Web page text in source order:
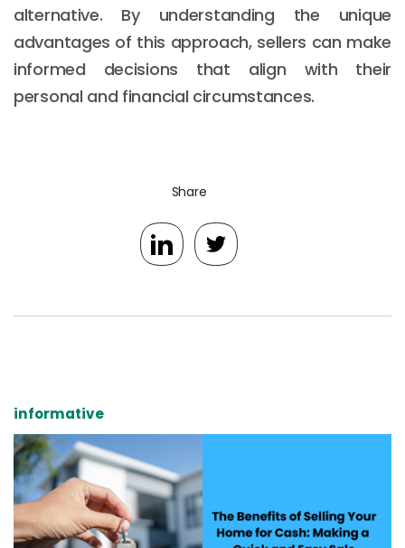
alternative. By understanding the unique
advantages of this approach, sellers can make
informed decisions that align with their
personal and financial circumstances.
Share
informative